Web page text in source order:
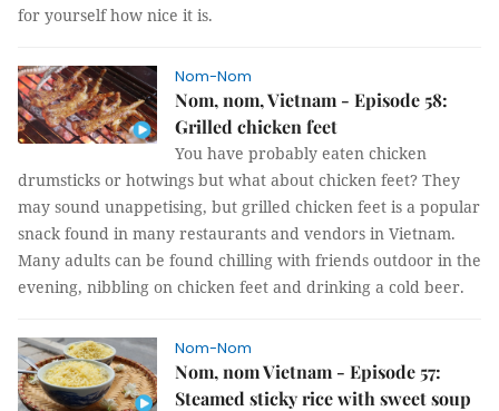
for yourself how nice it is.
Nom-Nom
Nom, nom, Vietnam - Episode 58:
Grilled chicken feet
You have probably eaten chicken
drumsticks or hotwings but what about chicken feet? They
may sound unappetising, but grilled chicken feet is a popular
snack found in many restaurants and vendors in Vietnam.
Many adults can be found chilling with friends outdoor in the
evening, nibbling on chicken feet and drinking a cold beer.
Nom-Nom
Nom, nom Vietnam - Episode 57:
Steamed sticky rice with sweet soup